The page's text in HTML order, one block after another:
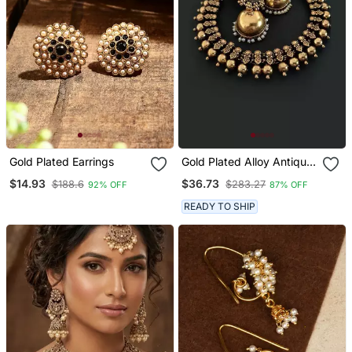
Gold Plated Earrings
$14.93 $188.6 92% OFF
Gold Plated Alloy Antique
$36.73 $283.27 87% OFF
READY TO SHIP